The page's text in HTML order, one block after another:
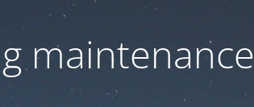
maintenance